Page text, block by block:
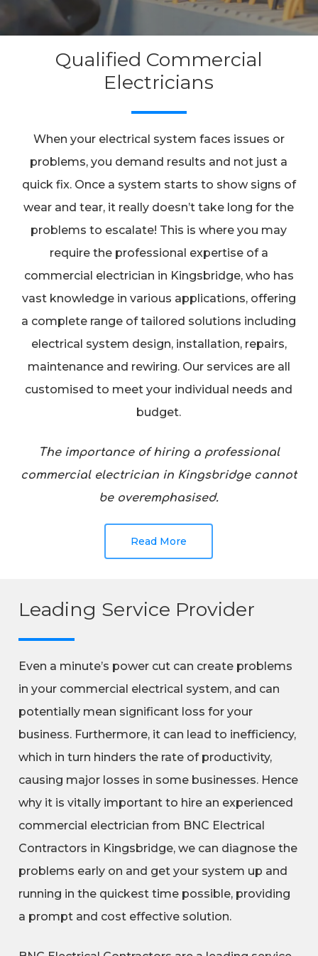
Qualified Commercial
Electricians
When your electrical system faces issues or
problems, you demand results and not just a
quick fix. Once a system starts to show signs of
wear and tear, it really doesn’t take long for the
problems to escalate! This is where you may
require the professional expertise of a
commercial electrician in Kingsbridge, who has
vast knowledge in various applications, offering
a complete range of tailored solutions including
electrical system design, installation, repairs,
maintenance and rewiring. Our services are all
customised to meet your individual needs and
budget.
The importance of hiring a professional
commercial electrician in Kingsbridge cannot
be overemphasised.
Read More
Leading Service Provider
Even a minute’s power cut can create problems
in your commercial electrical system, and can
potentially mean significant loss for your
business. Furthermore, it can lead to inefficiency,
which in turn hinders the rate of productivity,
causing major losses in some businesses. Hence
why it is vitally important to hire an experienced
commercial electrician from BNC Electrical
Contractors in Kingsbridge, we can diagnose the
problems early on and get your system up and
running in the quickest time possible, providing
a prompt and cost effective solution.